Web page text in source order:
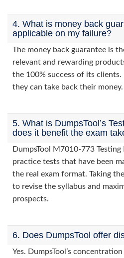
4. What is money back
applicable on my failure?
The money back guarantee is
relevant and rewarding
the 100% success of its clients.
they can take back their money.
5. What is DumpsTool’s
does it benefit the exam
DumpsTool M7010-773 Testing
practice tests that have been
the real exam format. Taking
to revise the syllabus and
prospects.
6. Does DumpsTool offer
Yes. DumpsTool’s